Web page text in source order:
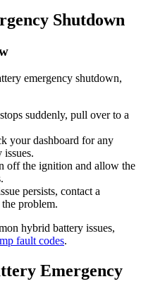
Shutdown
emergency shutdown,
suddenly, pull over to a
your dashboard for any
off the ignition and allow the
persists, contact a
problem.
hybrid battery issues,
fault codes.
Emergency